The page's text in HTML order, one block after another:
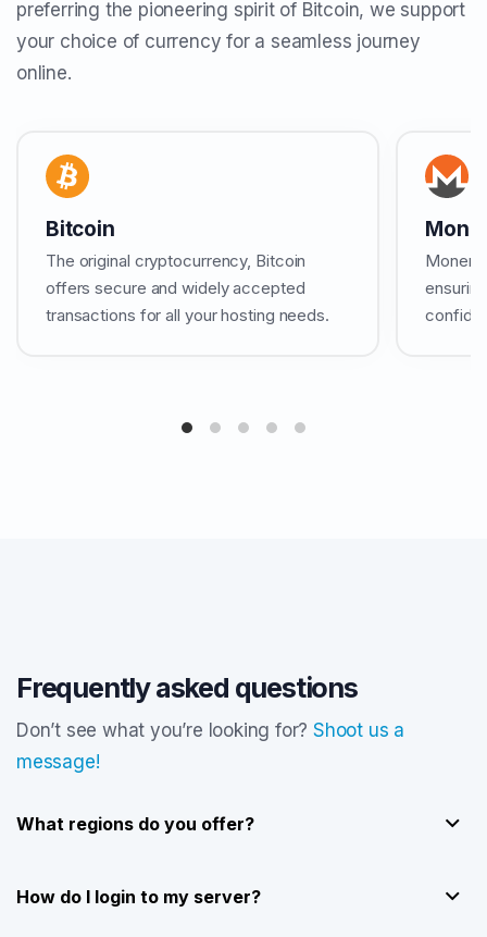
preferring the pioneering spirit of Bitcoin, we support
your choice of currency for a seamless journey
online.
Bitcoin
The original cryptocurrency, Bitcoin
offers secure and widely accepted
transactions for all your hosting needs.
Frequently asked questions
Don’t see what you’re looking for?Shoot us a
message!
What regions do you offer?
How do I login to my server?